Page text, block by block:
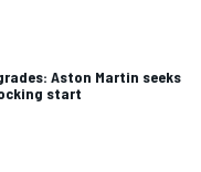
Aston Martin seeks
start